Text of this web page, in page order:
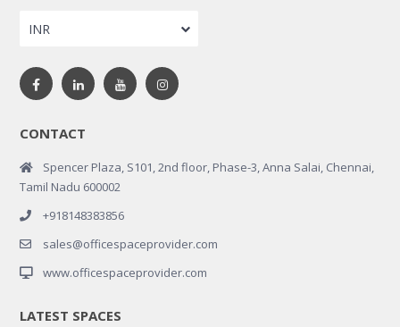
INR
CONTACT
Spencer Plaza, S101, 2nd floor, Phase-3, Anna Salai, Chennai,
Tamil Nadu 600002
+918148383856
sales@officespaceprovider.com
www.officespaceprovider.com
LATEST SPACES